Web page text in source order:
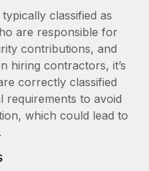
globally
fast
ease
accelerate growth...
From local to
switch
now hire and manage
classified as
are responsible for
contributions, and
hiring contractors, it’s
correctly classified
requirements to avoid
which could lead to